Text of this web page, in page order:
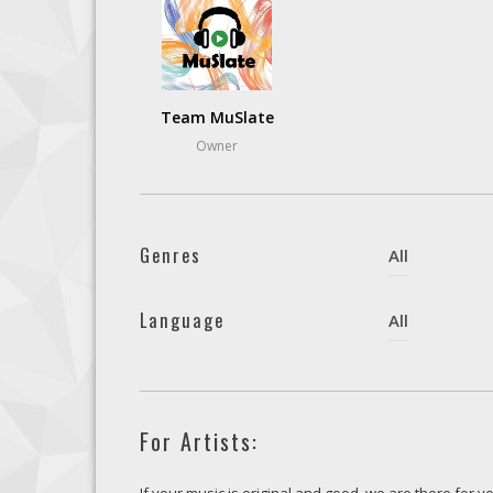
Team MuSlate
Owner
Genres All
Language All
For Artists: